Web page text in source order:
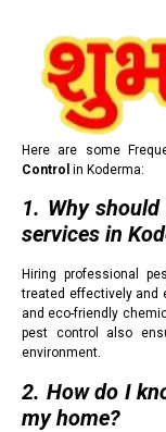
Here are some
Control in Koderma:
1. Why
services in
Hiring professional
treated effectively and
and eco-friendly
pest control also
environment.
2. How do I
my home?